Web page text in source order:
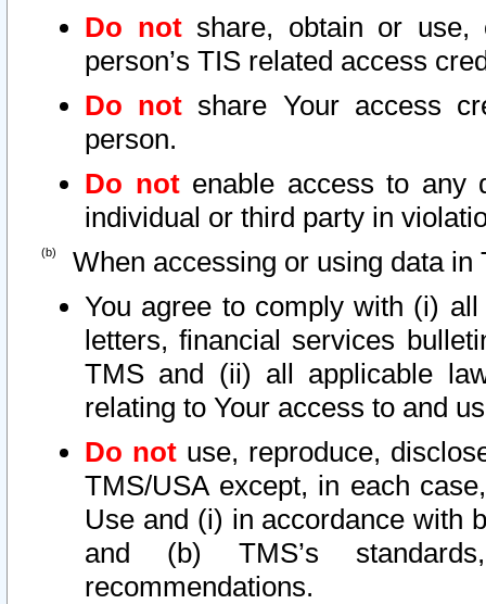
Do notshare, obtain or use,
person’s TIS related access
Do not share Your access
person.
Do notenable access to any
individual or third party in
When accessing or using data in
You agree to comply with (i)
letters, financial services
TMS and (ii) all applicable
relating to Your access to and
Do not use, reproduce,
TMS/USA except, in each
Use and (i) in accordance with
and (b) TMS’s
recommendations.